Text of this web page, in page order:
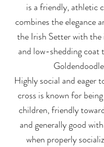
is a friendly, athletic
combines the elegance
the Irish Setter with the
and low-shedding coat
Highly social and eager
cross is known for
children, friendly
and generally good
when properly